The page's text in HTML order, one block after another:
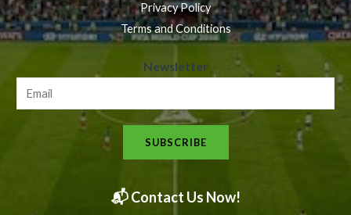
Privacy Policy
Terms and Conditions
e
s
l
t
Newsletter
SUBSCRIBE
📬 Contact Us Now!